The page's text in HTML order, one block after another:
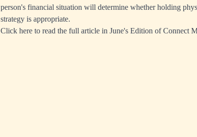
person's financial situation will determine whether holding
strategy is appropriate.
Click here to read the full article in June's Edition of Connect